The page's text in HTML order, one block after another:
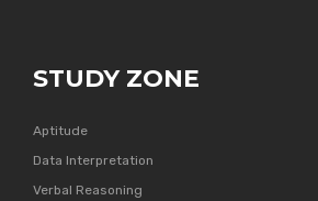
STUDY ZONE
Aptitude
Data Interpretation
Verbal Reasoning